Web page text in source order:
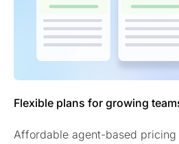
Flexible plans for growing
Affordable agent-based